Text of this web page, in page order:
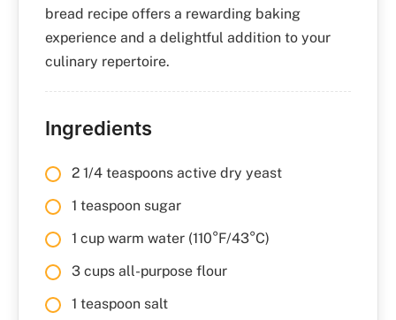
bread recipe offers a rewarding baking
experience and a delightful addition to your
culinary repertoire.
Ingredients
2 1/4 teaspoons active dry yeast
1 teaspoon sugar
1 cup warm water (110°F/43°C)
3 cups all-purpose flour
1 teaspoon salt